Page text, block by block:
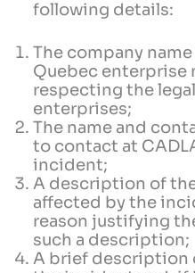
following details:
The company
Quebec enterprise
respecting the
enterprises;
The name and
to contact at
incident;
A description of
affected by the
reason justifying
such a description;
A brief description